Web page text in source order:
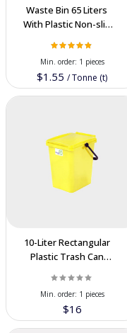
Waste Bin 65 Liters
With Plastic Non-slip
$1.55/Tonne (t)
Min. order: 1 pieces
10-Liter Rectangular
Plastic Trash Can
Export In The
Cooperation Price
$16
Min. order: 1 pieces